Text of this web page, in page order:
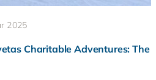
2025
Charitable Adventures: The